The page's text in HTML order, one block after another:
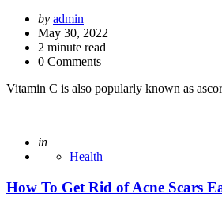
Posted
by
by admin
May 30, 2022
2 minute read
0 Comments
Vitamin C is also popularly known as
Posted
in
Health
How To Get Rid of Acne Scars